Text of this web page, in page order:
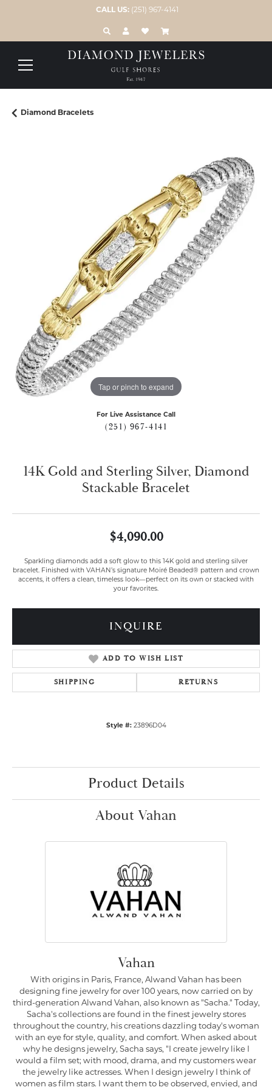
CALL US: (251) 967-4141
TOGGLE TOOLBAR SEARCH MENU
TOGGLE MY ACCOUNT MENU
TOGGLE MY WISH LIST
Diamond Bracelets
Tap or pinch to expand
For Live Assistance Call
(251) 967-4141
14K Gold and Sterling Silver, Diamond
Stackable Bracelet
$4,090.00
Sparkling diamonds add a soft glow to this 14K gold and sterling silver
bracelet. Finished with VAHAN’s signature Moiré Beaded® pattern and crown
accents, it offers a clean, timeless look—perfect on its own or stacked with
your favorites.
INQUIRE
ADD TO WISH LIST
SHIPPING RETURNS
Style #: 23896D04
Product Details
About Vahan
Vahan
With origins in Paris, France, Alwand Vahan has been
designing fine jewelry for over 100 years, now carried on by
third-generation Alwand Vahan, also known as "Sacha." Today,
Sacha's collections are found in the finest jewelry stores
throughout the country, his creations dazzling today's woman
with an eye for style, quality, and comfort. When asked about
why he designs jewelry, Sacha says, "I create jewelry like I
would a film set; with mood, drama, and my customers wear
the jewelry like actresses. When I design jewelry I think of
women as film stars. I want them to be observed, envied, and